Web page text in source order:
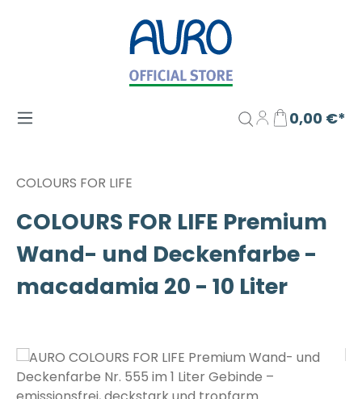
Zum Hauptinhalt springen
0,00 €*
COLOURS FOR LIFE
COLOURS FOR LIFE Premium
Wand- und Deckenfarbe -
macadamia 20 - 10 Liter
Bildergalerie überspringen